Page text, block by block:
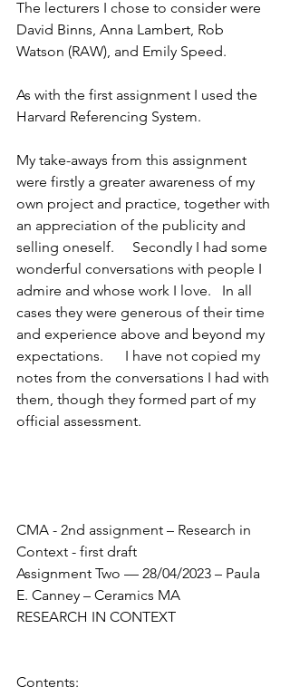
The lecturers I chose to consider were
David Binns, Anna Lambert, Rob
Watson (RAW), and Emily Speed.
As with the first assignment I used the
Harvard Referencing System.
My take-aways from this assignment
were firstly a greater awareness of my
own project and practice, together with
an appreciation of the publicity and
selling oneself.     Secondly I had some
wonderful conversations with people I
admire and whose work I love.   In all
cases they were generous of their time
and experience above and beyond my
expectations.      I have not copied my
notes from the conversations I had with
them, though they formed part of my
official assessment.
CMA - 2nd assignment – Research in
Context - first draft
Assignment Two –– 28/04/2023 – Paula
E. Canney – Ceramics MA
RESEARCH IN CONTEXT
Contents: